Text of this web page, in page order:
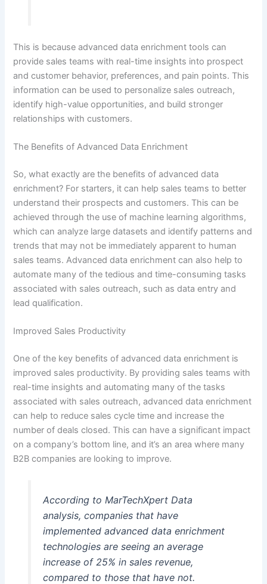
This is because advanced data enrichment tools can
provide sales teams with real-time insights into prospect
and customer behavior, preferences, and pain points. This
information can be used to personalize sales outreach,
identify high-value opportunities, and build stronger
relationships with customers.
The Benefits of Advanced Data Enrichment
So, what exactly are the benefits of advanced data
enrichment? For starters, it can help sales teams to better
understand their prospects and customers. This can be
achieved through the use of machine learning algorithms,
which can analyze large datasets and identify patterns and
trends that may not be immediately apparent to human
sales teams. Advanced data enrichment can also help to
automate many of the tedious and time-consuming tasks
associated with sales outreach, such as data entry and
lead qualification.
Improved Sales Productivity
One of the key benefits of advanced data enrichment is
improved sales productivity. By providing sales teams with
real-time insights and automating many of the tasks
associated with sales outreach, advanced data enrichment
can help to reduce sales cycle time and increase the
number of deals closed. This can have a significant impact
on a company’s bottom line, and it’s an area where many
B2B companies are looking to improve.
According to MarTechXpert Data
analysis, companies that have
implemented advanced data enrichment
technologies are seeing an average
increase of 25% in sales revenue,
compared to those that have not.